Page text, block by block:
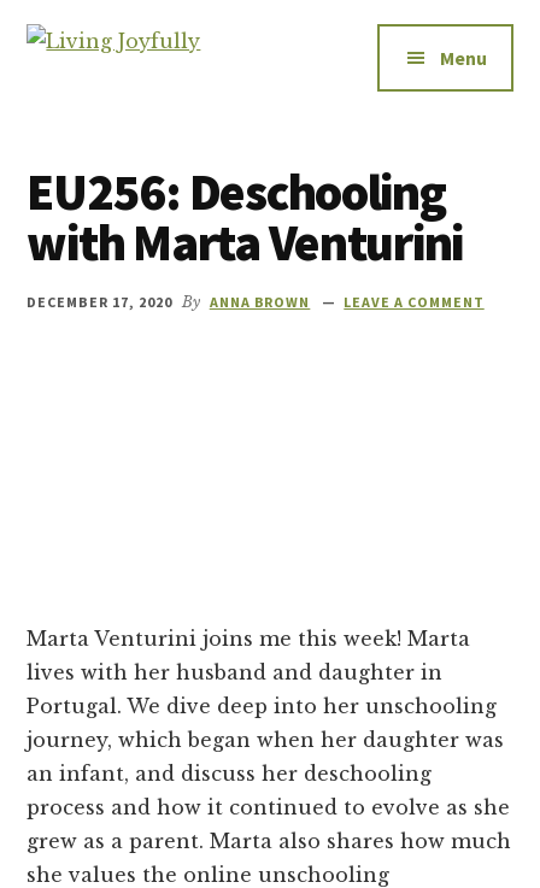
Additional
menu
relationships
-
how
improve
connect
with
the
people
in
our
lives.
Menu
EU256: Deschooling
with Marta Venturini
DECEMBER 17, 2020 By ANNA BROWN LEAVE A COMMENT
Marta Venturini joins me this week! Marta
lives with her husband and daughter in
Portugal. We dive deep into her unschooling
journey, which began when her daughter was
an infant, and discuss her deschooling
process and how it continued to evolve as she
grew as a parent. Marta also shares how much
she values the online unschooling